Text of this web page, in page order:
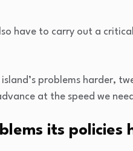
have to carry out a
problems harder,
at the speed we
its policies